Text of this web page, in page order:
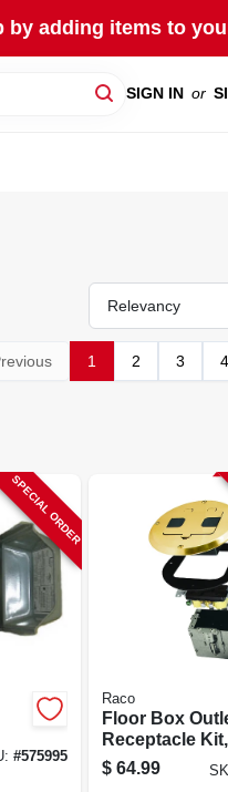
by adding items to
SIGN IN or
Relevancy
1 2 3 4
SPECIAL ORDER
#575995
Raco
Floor Box
Receptacle
In. Round
Cover
$ 64.99